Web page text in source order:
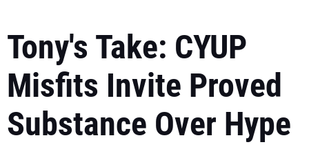
Tony's Take: CYUP
Misfits Invite Proved
Substance Over Hype